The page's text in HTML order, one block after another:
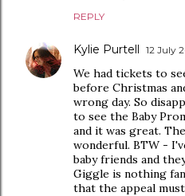
REPLY
Kylie Purtell 12 July
We had tickets to
before Christmas
wrong day. So
to see the Baby
and it was great.
wonderful. BTW -
baby friends and
Giggle is nothing
that the appeal